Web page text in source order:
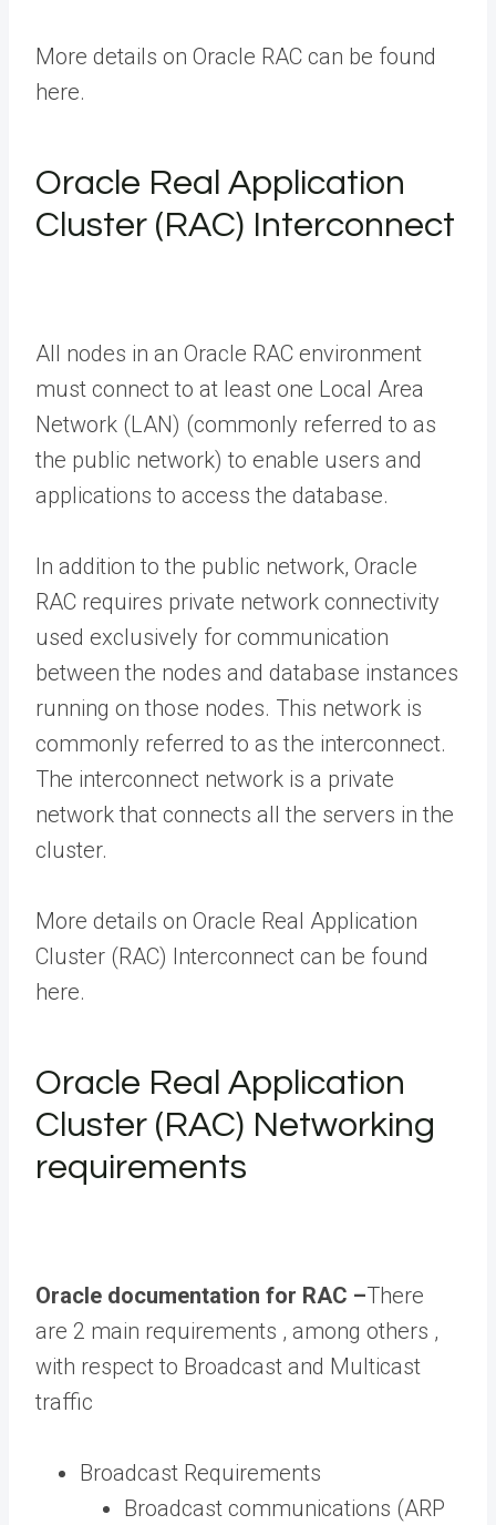
More details on Oracle RAC can be found
here.
Oracle Real Application
Cluster (RAC) Interconnect
All nodes in an Oracle RAC environment
must connect to at least one Local Area
Network (LAN) (commonly referred to as
the public network) to enable users and
applications to access the database.
In addition to the public network, Oracle
RAC requires private network connectivity
used exclusively for communication
between the nodes and database instances
running on those nodes. This network is
commonly referred to as the interconnect.
The interconnect network is a private
network that connects all the servers in the
cluster.
More details on Oracle Real Application
Cluster (RAC) Interconnect can be found
here.
Oracle Real Application
Cluster (RAC) Networking
requirements
Oracle documentation for RAC –There
are 2 main requirements , among others ,
with respect to Broadcast and Multicast
traffic
Broadcast Requirements
Broadcast communications (ARP